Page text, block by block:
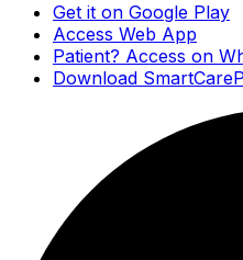
Get it on Google Play
Access Web App
Patient? Access on
Download